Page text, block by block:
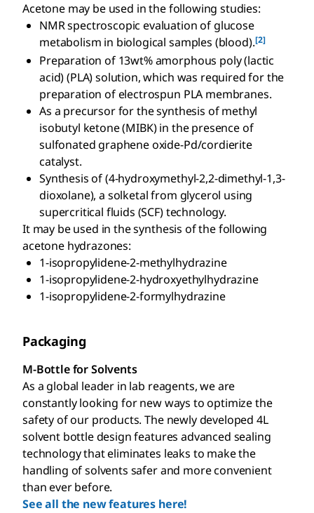
Acetone may be used in the following studies:
NMR spectroscopic evaluation of glucose
metabolism in biological samples (blood).[2]
Preparation of 13wt% amorphous poly (lactic
acid) (PLA) solution, which was required for the
preparation of electrospun PLA membranes.
As a precursor for the synthesis of methyl
isobutyl ketone (MIBK) in the presence of
sulfonated graphene oxide-Pd/cordierite
catalyst.
Synthesis of (4-hydroxymethyl-2,2-dimethyl-1,3-
dioxolane), a solketal from glycerol using
supercritical fluids (SCF) technology.
It may be used in the synthesis of the following
acetone hydrazones:
1-isopropylidene-2-methylhydrazine
1-isopropylidene-2-hydroxyethylhydrazine
1-isopropylidene-2-formylhydrazine
Packaging
M-Bottle for Solvents
As a global leader in lab reagents, we are
constantly looking for new ways to optimize the
safety of our products. The newly developed 4L
solvent bottle design features advanced sealing
technology that eliminates leaks to make the
handling of solvents safer and more convenient
than ever before.
See all the new features here!